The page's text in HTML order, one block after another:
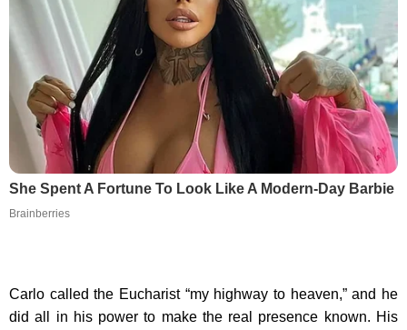
She Spent A Fortune To Look Like A Modern-Day Barbie
Brainberries
Carlo called the Eucharist “my highway to heaven,” and he
did all in his power to make the real presence known. His